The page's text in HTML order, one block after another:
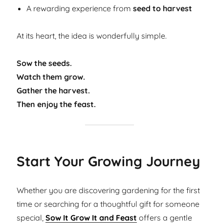
A rewarding experience fromseed to harvest
At its heart, the idea is wonderfully simple.
Sow the seeds.
Watch them grow.
Gather the harvest.
Then enjoy the feast.
Start Your Growing Journey
Whether you are discovering gardening for the first
time or searching for a thoughtful gift for someone
special,Sow It Grow It and Feast offers a gentle